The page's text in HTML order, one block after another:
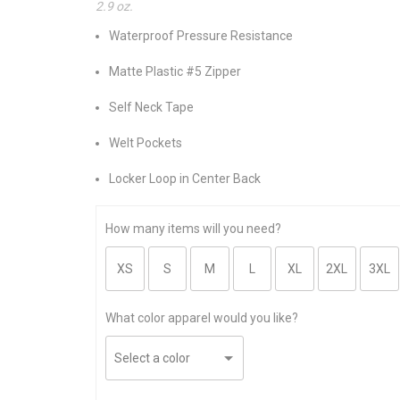
2.9 oz.
Waterproof Pressure Resistance
Matte Plastic #5 Zipper
Self Neck Tape
Welt Pockets
Locker Loop in Center Back
How many items will you need?
What color apparel would you like?